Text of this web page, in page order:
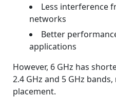
Less interference
networks
Better
applications
However, 6 GHz has
2.4 GHz and 5 GHz
placement.